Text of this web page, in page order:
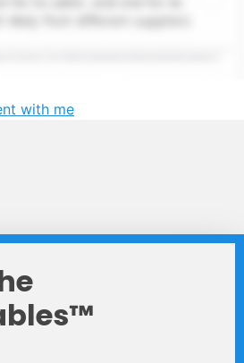
with me